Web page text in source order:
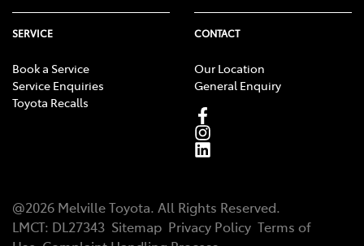
SERVICE
Book a Service
Service Enquiries
Toyota Recalls
CONTACT
Our Location
General Enquiry
@2026 Melville Toyota. All Rights Reserved.
LMCT: DL27343 Sitemap Privacy Policy Terms of